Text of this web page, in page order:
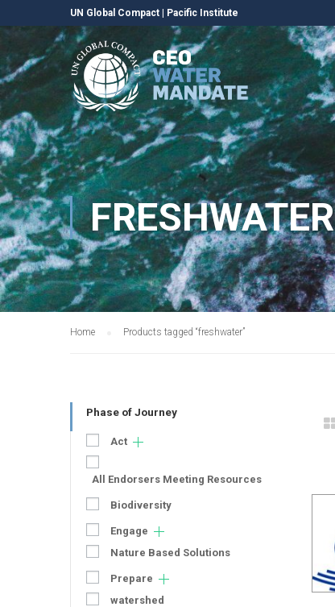
UN Global Compact Pacific Institute
FRESHWATER
Home Products tagged “freshwater”
Phase of Journey
Act
All Endorsers Meeting Resources
Biodiversity
Engage
Nature Based Solutions
Prepare
watershed